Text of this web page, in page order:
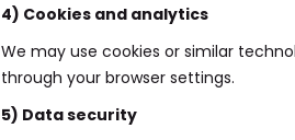
4) Cookies and analytics
We may use cookies or similar
through your browser settings.
5) Data security